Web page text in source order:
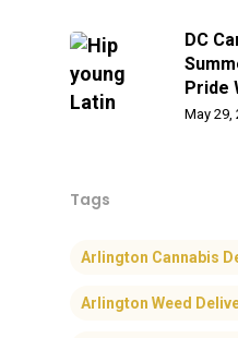
DC
Pride
May 29,
Tags
Arlington Cannabis
Arlington Weed